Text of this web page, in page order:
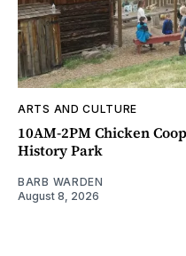
ARTS AND CULTURE
10AM-2PM Chicken
History Park
BARB WARDEN
August 8, 2026